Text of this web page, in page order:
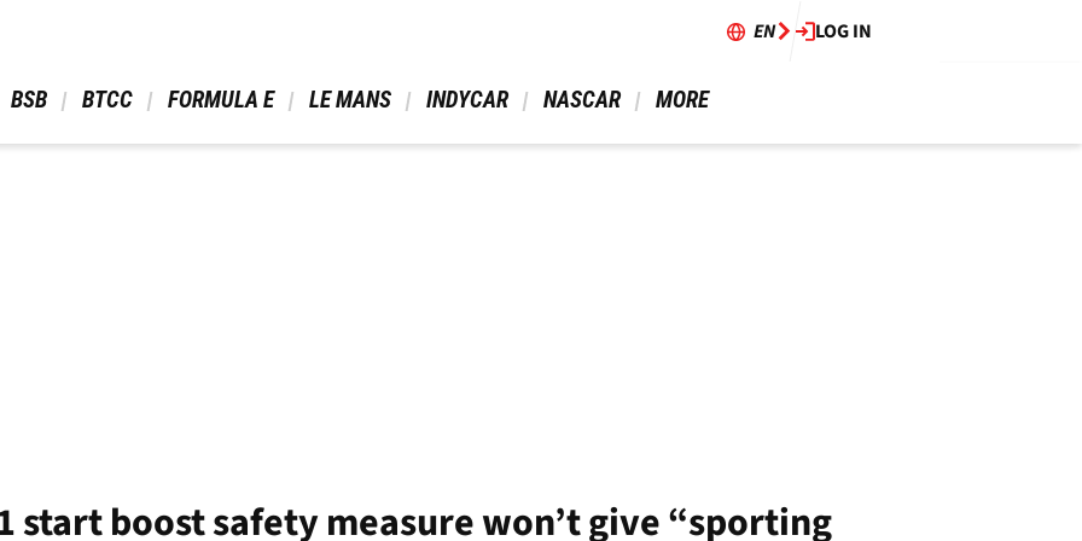
EN LOG IN
BSB BTCC FORMULA E LE MANS INDYCAR NASCAR MORE
start boost safety measure won’t give “sporting